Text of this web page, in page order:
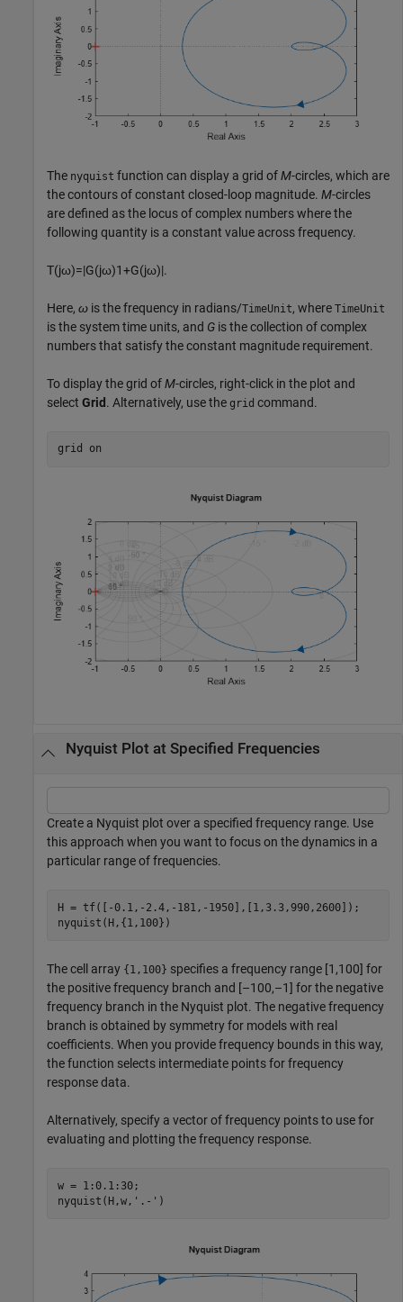
The nyquist function can display a grid ofM-circles, which are
the contours of constant closed-loop magnitude. M-circles
are defined as the locus of complex numbers where the
following quantity is a constant value across frequency.
T(jω)=|G(jω)1+G(jω)|.
Here, ω is the frequency in radians/TimeUnit, where TimeUnit
is the system time units, and G is the collection of complex
numbers that satisfy the constant magnitude requirement.
To display the grid ofM-circles, right-click in the plot and
select Grid . Alternatively, use the grid command.
grid on
Nyquist Plot at Specified Frequencies
Create a Nyquist plot over a specified frequency range. Use
this approach when you want to focus on the dynamics in a
particular range of frequencies.
H = tf([-0.1,-2.4,-181,-1950],[1,3.3,990,2600]);
nyquist(H,{1,100})
The cell array {1,100} specifies a frequency range [1,100] for
the positive frequency branch and [–100,–1] for the negative
frequency branch in the Nyquist plot. The negative frequency
branch is obtained by symmetry for models with real
coefficients. When you provide frequency bounds in this way,
the function selects intermediate points for frequency
response data.
Alternatively, specify a vector of frequency points to use for
evaluating and plotting the frequency response.
w = 1:0.1:30;
nyquist(H,w, '.-' )